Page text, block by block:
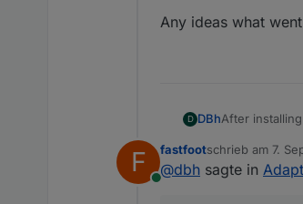
Any ideas what
D DBhAfter
F
Online
fastfootschrieb am 7.
zuletzt editiert
@dbh sagte in